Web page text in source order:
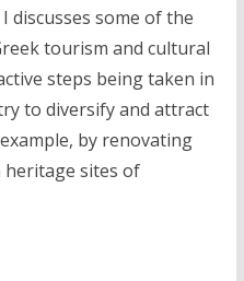
discusses some of the
tourism and cultural
steps being taken in
to diversify and attract
by renovating
sites of